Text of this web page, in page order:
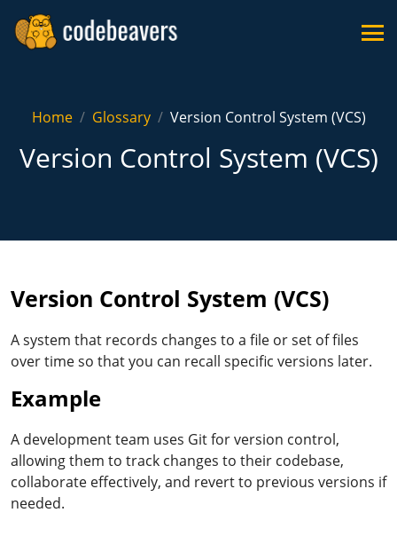
Home Glossary Version Control System (VCS)
Version Control System (VCS)
Version Control System (VCS)
A system that records changes to a file or set of files
over time so that you can recall specific versions later.
Example
A development team uses Git for version control,
allowing them to track changes to their codebase,
collaborate effectively, and revert to previous versions if
needed.